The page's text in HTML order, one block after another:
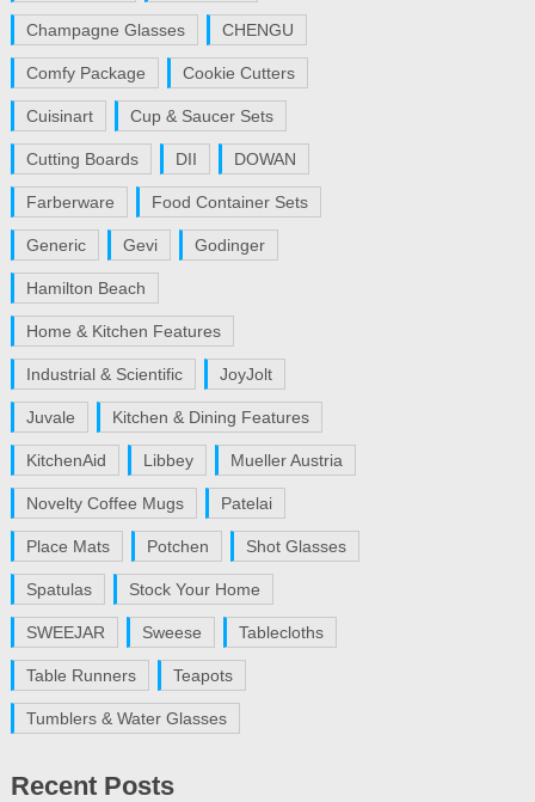
Champagne Glasses CHENGU
Comfy Package Cookie Cutters
Cuisinart Cup & Saucer Sets
Cutting Boards DII DOWAN
Farberware Food Container Sets
Generic Gevi Godinger
Hamilton Beach
Home & Kitchen Features
Industrial & Scientific JoyJolt
Juvale Kitchen & Dining Features
KitchenAid Libbey Mueller Austria
Novelty Coffee Mugs Patelai
Place Mats Potchen Shot Glasses
Spatulas Stock Your Home
SWEEJAR Sweese Tablecloths
Table Runners Teapots
Tumblers & Water Glasses
Recent Posts